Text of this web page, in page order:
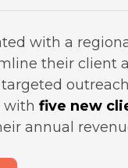
with a
their client
targeted
with five new
annual